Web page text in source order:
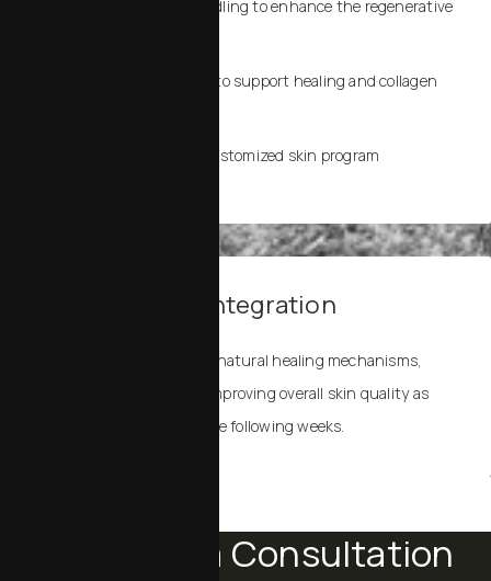
Directly after microneedling to enhance the regenerative
After laser resurfacing to support healing and collagen
Topically, as part of a customized skin program
3. Healing and Integration
Exosomes help accelerate natural healing mechanisms,
reducing downtime and improving overall skin quality as
your skin remodels over the following weeks.
Schedule a Consultation